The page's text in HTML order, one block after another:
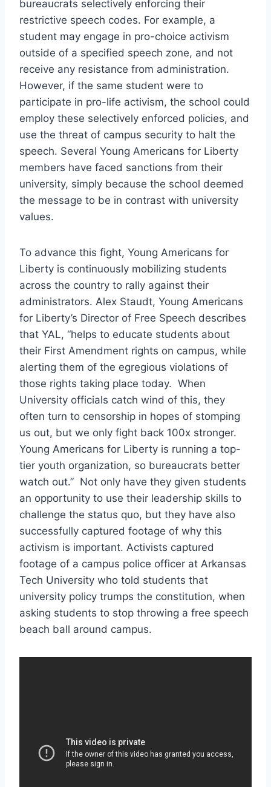
bureaucrats selectively enforcing their
restrictive speech codes. For example, a
student may engage in pro-choice activism
outside of a specified speech zone, and not
receive any resistance from administration.
However, if the same student were to
participate in pro-life activism, the school could
employ these selectively enforced policies, and
use the threat of campus security to halt the
speech. Several Young Americans for Liberty
members have faced sanctions from their
university, simply because the school deemed
the message to be in contrast with university
values.
To advance this fight, Young Americans for
Liberty is continuously mobilizing students
across the country to rally against their
administrators. Alex Staudt, Young Americans
for Liberty’s Director of Free Speech describes
that YAL, “helps to educate students about
their First Amendment rights on campus, while
alerting them of the egregious violations of
those rights taking place today. When
University officials catch wind of this, they
often turn to censorship in hopes of stomping
us out, but we only fight back 100x stronger.
Young Americans for Liberty is running a top-
tier youth organization, so bureaucrats better
watch out.” Not only have they given students
an opportunity to use their leadership skills to
challenge the status quo, but they have also
successfully captured footage of why this
activism is important. Activists captured
footage of a campus police officer at Arkansas
Tech University who told students that
university policy trumps the constitution, when
asking students to stop throwing a free speech
beach ball around campus.